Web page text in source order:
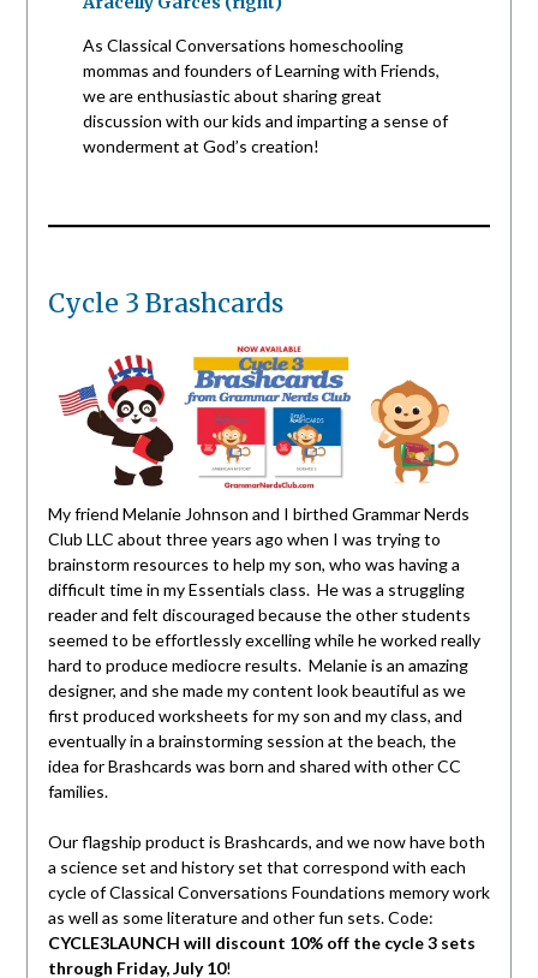
As Classical Conversations homeschooling
mommas and founders of Learning with Friends,
we are enthusiastic about sharing great
discussion with our kids and imparting a sense of
wonderment at God’s creation!
Cycle 3 Brashcards
My friend Melanie Johnson and I birthed Grammar Nerds
Club LLC about three years ago when I was trying to
brainstorm resources to help my son, who was having a
difficult time in my Essentials class. He was a struggling
reader and felt discouraged because the other students
seemed to be effortlessly excelling while he worked really
hard to produce mediocre results. Melanie is an amazing
designer, and she made my content look beautiful as we
first produced worksheets for my son and my class, and
eventually in a brainstorming session at the beach, the
idea for Brashcards was born and shared with other CC
families.
Our flagship product is Brashcards, and we now have both
a science set and history set that correspond with each
cycle of Classical Conversations Foundations memory work
as well as some literature and other fun sets. Code:
CYCLE3LAUNCH will discount 10% off the cycle 3 sets
through Friday, July 10!